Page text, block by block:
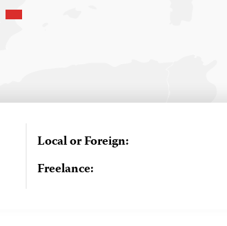
Local or Foreign:
Freelance: